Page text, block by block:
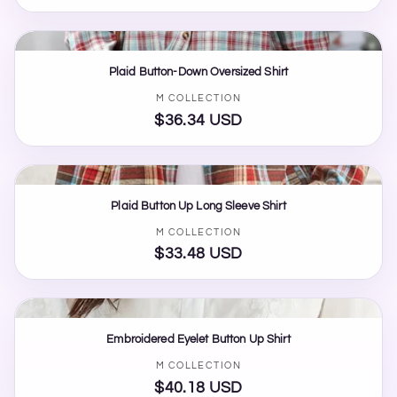
price
Plaid Button-Down Oversized Shirt
Vendor:
M COLLECTION
Regular
price
$36.34 USD
Plaid Button Up Long Sleeve Shirt
Vendor:
M COLLECTION
Regular
price
$33.48 USD
Embroidered Eyelet Button Up Shirt
Vendor:
M COLLECTION
Regular
$40.18 USD